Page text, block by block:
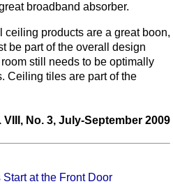
broadband absorber.
ceiling products are a great boon,
be part of the overall design
still needs to be optimally
Ceiling tiles are part of the
VIII, No. 3, July-September 2009
at the Front Door